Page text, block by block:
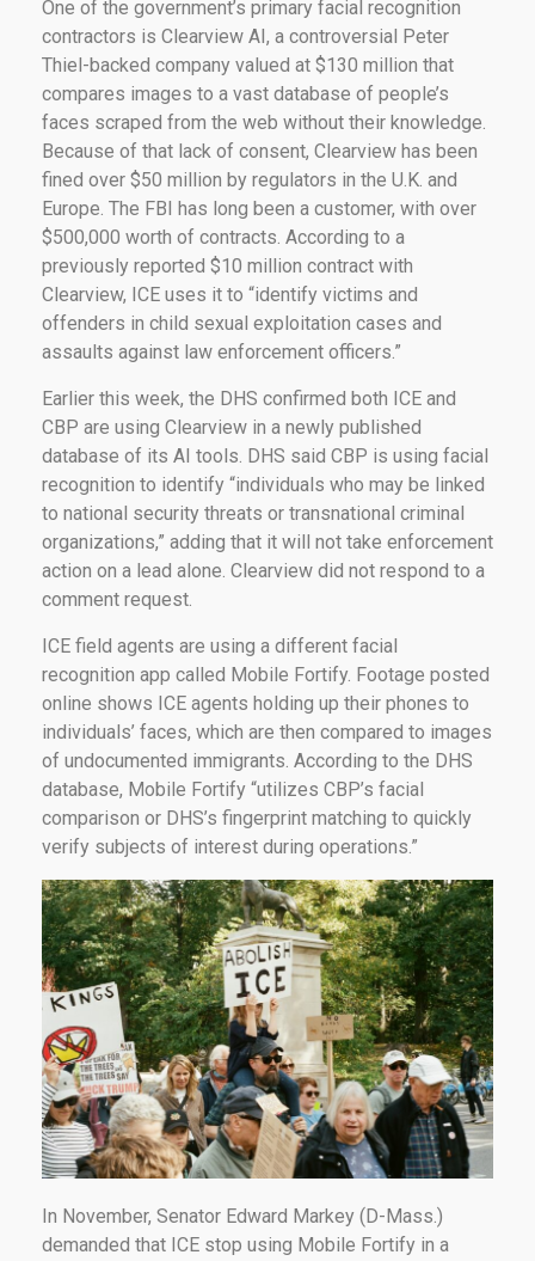
One of the government’s primary facial recognition
contractors is Clearview AI, a controversial Peter
Thiel-backed company valued at $130 million that
compares images to a vast database of people’s
faces scraped from the web without their knowledge.
Because of that lack of consent, Clearview has been
fined over $50 million by regulators in the U.K. and
Europe. The FBI has long been a customer, with over
$500,000 worth of contracts. According to a
previously reported $10 million contract with
Clearview, ICE uses it to “identify victims and
offenders in child sexual exploitation cases and
assaults against law enforcement officers.”
Earlier this week, the DHS confirmed both ICE and
CBP are using Clearview in a newly published
database of its AI tools. DHS said CBP is using facial
recognition to identify “individuals who may be linked
to national security threats or transnational criminal
organizations,” adding that it will not take enforcement
action on a lead alone. Clearview did not respond to a
comment request.
ICE field agents are using a different facial
recognition app called Mobile Fortify. Footage posted
online shows ICE agents holding up their phones to
individuals’ faces, which are then compared to images
of undocumented immigrants. According to the DHS
database, Mobile Fortify “utilizes CBP’s facial
comparison or DHS’s fingerprint matching to quickly
verify subjects of interest during operations.”
In November, Senator Edward Markey (D-Mass.)
demanded that ICE stop using Mobile Fortify in a